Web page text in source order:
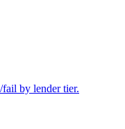
by lender tier.